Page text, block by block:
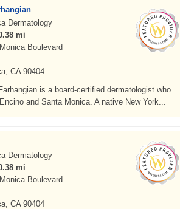
Dermatology
mi
Boulevard
CA 90404
is a board-certified dermatologist who
and Santa Monica. A native New York...
Dermatology
mi
Boulevard
CA 90404